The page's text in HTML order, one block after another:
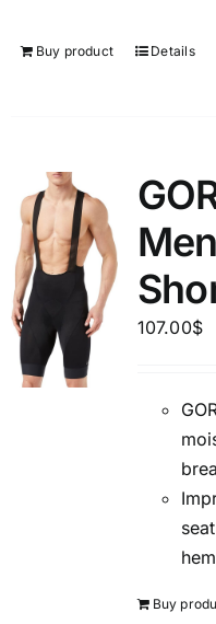
Buy product Details
107.00$
Buy